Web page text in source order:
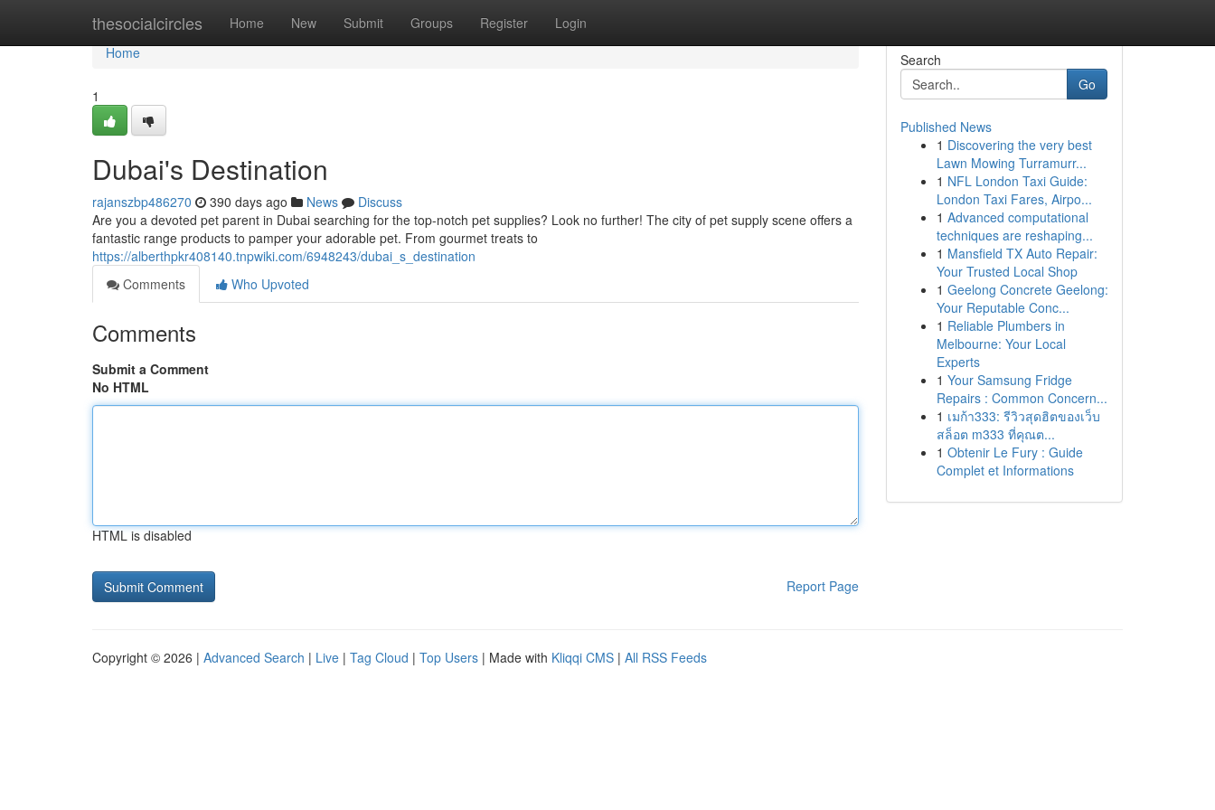
thesocialcircles Home New Submit Groups Register Login
Home
Home
1
Dubai's Destination
rajanszbp486270 390 days ago News
Discuss
Are you a devoted pet parent in Dubai searching for the top-notch pet supplies? Look no further! The city of pet supply scene offers a
fantastic range products to pamper your adorable pet. From gourmet treats to
https://alberthpkr408140.tnpwiki.com/6948243/dubai_s_destination
Comments
Who Upvoted
Comments
Submit a Comment
No HTML
HTML is disabled
Report Page
Search
Go
Published News
1 Discovering the very best
Lawn Mowing Turramurr...
1 NFL London Taxi Guide:
London Taxi Fares, Airpo...
1 Advanced computational
techniques are reshaping...
1 Mansfield TX Auto Repair:
Your Trusted Local Shop
1 Geelong Concrete Geelong:
Your Reputable Conc...
1 Reliable Plumbers in
Melbourne: Your Local
Experts
1 Your Samsung Fridge
Repairs : Common Concern...
1 เมก้า333: รีวิวสุดฮิตของเว็บ
สล็อต m333 ที่คุณต...
1 Obtenir Le Fury : Guide
Complet et Informations
Copyright © 2026 | Advanced Search | Live | Tag Cloud | Top Users | Made with Kliqqi CMS | All RSS Feeds